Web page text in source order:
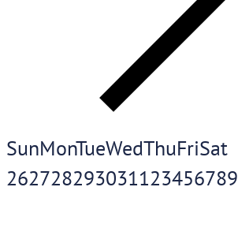
SunMonTueWedThuFriSat
262728293031123456789